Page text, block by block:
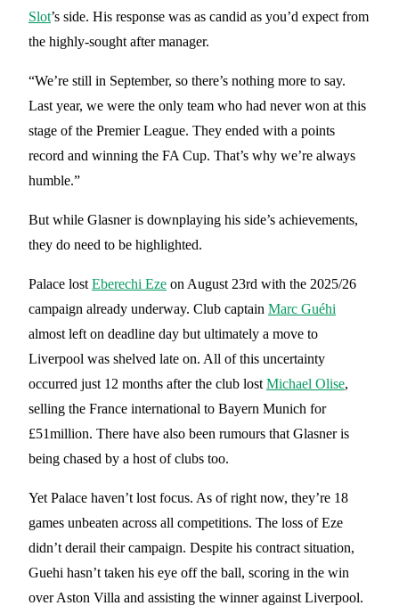
Slot’s side. His response was as candid as you’d expect from
the highly-sought after manager.
“We’re still in September, so there’s nothing more to say.
Last year, we were the only team who had never won at this
stage of the Premier League. They ended with a points
record and winning the FA Cup. That’s why we’re always
humble.”
But while Glasner is downplaying his side’s achievements,
they do need to be highlighted.
Palace lost Eberechi Eze on August 23rd with the 2025/26
campaign already underway. Club captain Marc Guéhi
almost left on deadline day but ultimately a move to
Liverpool was shelved late on. All of this uncertainty
occurred just 12 months after the club lost Michael Olise,
selling the France international to Bayern Munich for
£51million. There have also been rumours that Glasner is
being chased by a host of clubs too.
Yet Palace haven’t lost focus. As of right now, they’re 18
games unbeaten across all competitions. The loss of Eze
didn’t derail their campaign. Despite his contract situation,
Guehi hasn’t taken his eye off the ball, scoring in the win
over Aston Villa and assisting the winner against Liverpool.